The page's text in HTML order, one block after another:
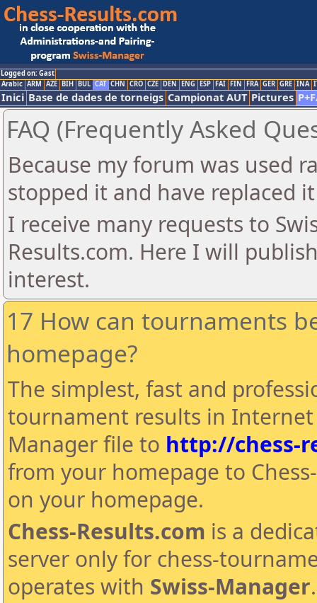
Logged on: Gast
Arabic ARM AZE BIH BUL CAT CHN CRO CZE DEN ENG ESP FAI FIN FRA GER GRE INA
Inici Base de dades de torneigs Campionat AUT Pictures
FAQ (Frequently Asked
Because my forum was used
stopped it and have replaced
I receive many requests to
Results.com. Here I will
interest.
17 How can tournaments
homepage?
The simplest, fast and
tournament results in Internet
Manager file to http://chess-
from your homepage to
on your homepage.
Chess-Results.com is a
server only for chess-
operates with Swiss-Manager.